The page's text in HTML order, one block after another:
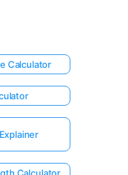
Calculator